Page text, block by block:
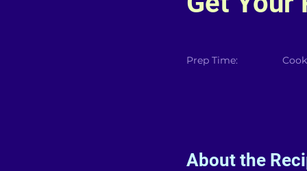
Prep Time:
About the